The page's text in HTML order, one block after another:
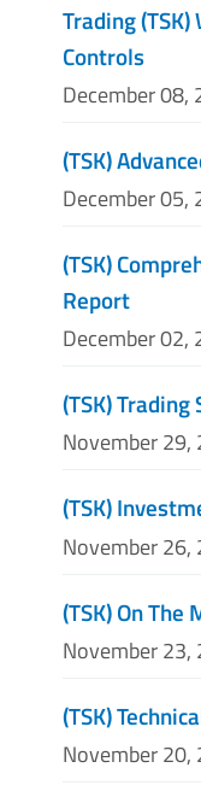
Trading
Controls
December 08,
(TSK)
December 05,
(TSK)
Report
December 02,
(TSK)
November 29,
(TSK)
November 26,
(TSK) On The
November 23,
(TSK)
November 20,